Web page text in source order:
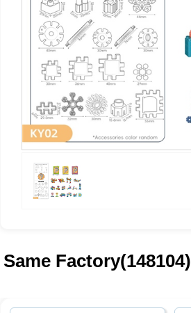
Same Factory(148104)